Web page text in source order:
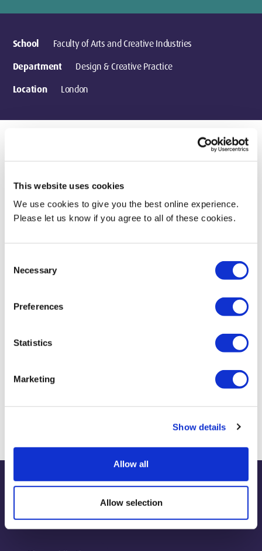
This website uses cookies
We use cookies to give you the best online experience.
Please let us know if you agree to all of these cookies.
Selection
Necessary
Preferences
Statistics
Marketing
Show details
Allow all
Allow selection
School
Faculty of Arts and Creative Industries
Department
Design & Creative Practice
Location
London
Research activities
Architectural Visualisation
Artificial Intelligence Image Generation
Graphical Representation for social change, producing imagery
Programme Leader BA Interior Design
Module leader / Year leader